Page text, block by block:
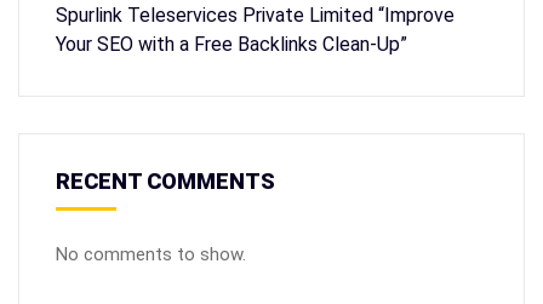
Spurlink Teleservices Private Limited “Improve
Your SEO with a Free Backlinks Clean-Up”
RECENT COMMENTS
No comments to show.